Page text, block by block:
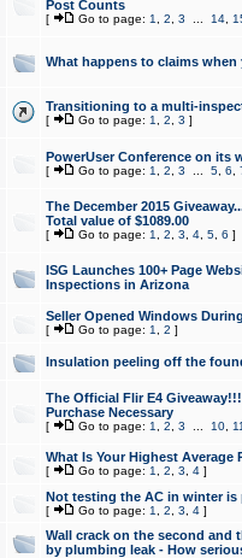
Post Counts
[ Go to page: 1 2 3 14,
What happens to claims
Transitioning to a multi-
[ Go to page: 1 2 3 ]
PowerUser Conference on its
[ Go to page: 1 2 3 5, 6
The December 2015
Total value of $1089.00
[ Go to page: 1 2 3 4, 5, 6 ]
ISG Launches 100+ Page
Inspections in Arizona
Seller Opened Windows
[ Go to page: 1 2 ]
Insulation peeling off the
The Official Flir E4
Purchase Necessary
[ Go to page: 1 2 3 10,
What Is Your Highest Average
[ Go to page: 1 2 3 4]
Not testing the AC in winter
[ Go to page: 1 2 3 4]
Wall crack on the second and
by plumbing leak - How